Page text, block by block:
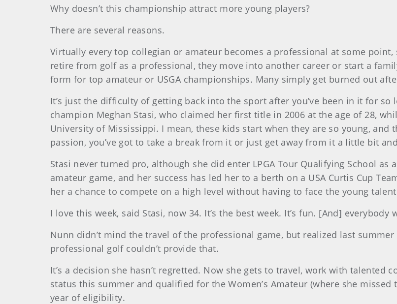
Why doesn’t this championship attract more young players?
There are several reasons.
Virtually every top collegian or amateur becomes a professional at some
retire from golf as a professional, they move into another career or start a
form for top amateur or USGA championships. Many simply get burned out
It’s just the difficulty of getting back into the sport after you’ve been in it for so
champion Meghan Stasi, who claimed her first title in 2006 at the age of 28,
University of Mississippi. I mean, these kids start when they are so young,
passion, you’ve got to take a break from it or just get away from it a little bit
Stasi never turned pro, although she did enter LPGA Tour Qualifying School
amateur game, and her success has led her to a berth on a USA Curtis Cup
her a chance to compete on a high level without having to face the young talent
I love this week, said Stasi, now 34. It’s the best week. It’s fun. [And] everybody
Nunn didn’t mind the travel of the professional game, but realized last
professional golf couldn’t provide that.
It’s a decision she hasn’t regretted. Now she gets to travel, work with talented
status this summer and qualified for the Women’s Amateur (where she
year of eligibility.